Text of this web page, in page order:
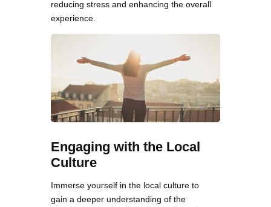
reducing stress and enhancing the overall
experience.
Engaging with the Local
Culture
Immerse yourself in the local culture to
gain a deeper understanding of the